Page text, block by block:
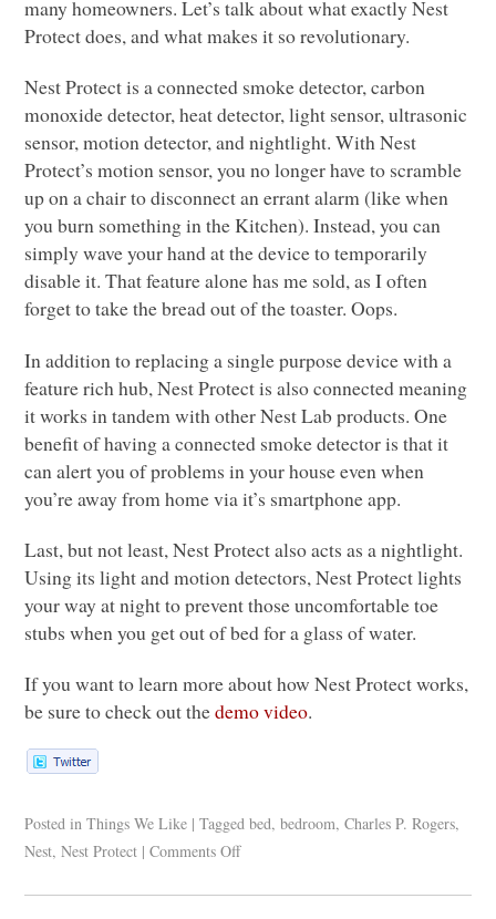
many homeowners. Let’s talk about what exactly Nest
Protect does, and what makes it so revolutionary.
Nest Protect is a connected smoke detector, carbon
monoxide detector, heat detector, light sensor, ultrasonic
sensor, motion detector, and nightlight. With Nest
Protect’s motion sensor, you no longer have to scramble
up on a chair to disconnect an errant alarm (like when
you burn something in the Kitchen). Instead, you can
simply wave your hand at the device to temporarily
disable it. That feature alone has me sold, as I often
forget to take the bread out of the toaster. Oops.
In addition to replacing a single purpose device with a
feature rich hub, Nest Protect is also connected meaning
it works in tandem with other Nest Lab products. One
benefit of having a connected smoke detector is that it
can alert you of problems in your house even when
you’re away from home via it’s smartphone app.
Last, but not least, Nest Protect also acts as a nightlight.
Using its light and motion detectors, Nest Protect lights
your way at night to prevent those uncomfortable toe
stubs when you get out of bed for a glass of water.
If you want to learn more about how Nest Protect works,
be sure to check out thedemo video.
Posted in Things We Like | Tagged bed,bedroom,Charles P. Rogers,
Nest,Nest Protect | Comments Off